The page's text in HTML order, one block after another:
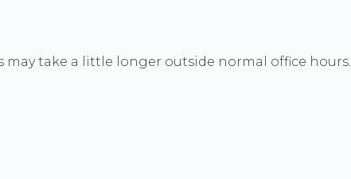
take a little longer outside normal office hours.